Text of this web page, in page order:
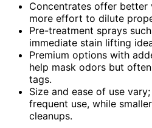
Concentrates offer better
more effort to dilute
Pre-treatment sprays
immediate stain lifting
Premium options with
help mask odors but
tags.
Size and ease of use
frequent use, while
cleanups.